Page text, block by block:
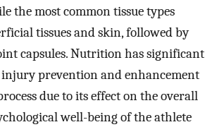
the most common tissue types
tissues and skin, followed by
capsules. Nutrition has significant
prevention and enhancement
due to its effect on the overall
well-being of the athlete